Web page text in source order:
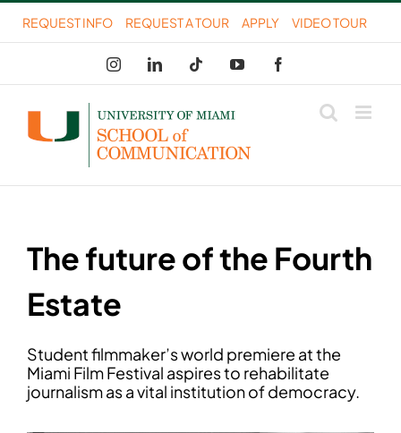
Skip
to
content
REQUEST INFO REQUEST A TOUR APPLY VIDEO TOUR
InstagramLinkedIn Tiktok YouTube
The future of the Fourth
Estate
Student filmmaker’s world premiere at the
Miami Film Festival aspires to rehabilitate
journalism as a vital institution of democracy.